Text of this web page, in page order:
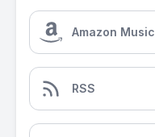
Amazon Music
RSS